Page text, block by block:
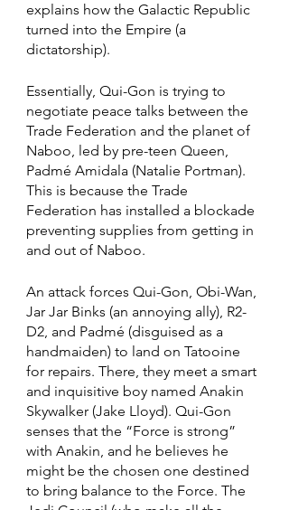
explains how the Galactic Republic
turned into the Empire (a
dictatorship).
Essentially, Qui-Gon is trying to
negotiate peace talks between the
Trade Federation and the planet of
Naboo, led by pre-teen Queen,
Padmé Amidala (Natalie Portman).
This is because the Trade
Federation has installed a blockade
preventing supplies from getting in
and out of Naboo.
An attack forces Qui-Gon, Obi-Wan,
Jar Jar Binks (an annoying ally), R2-
D2, and Padmé (disguised as a
handmaiden) to land on Tatooine
for repairs. There, they meet a smart
and inquisitive boy named Anakin
Skywalker (Jake Lloyd). Qui-Gon
senses that the “Force is strong”
with Anakin, and he believes he
might be the chosen one destined
to bring balance to the Force. The